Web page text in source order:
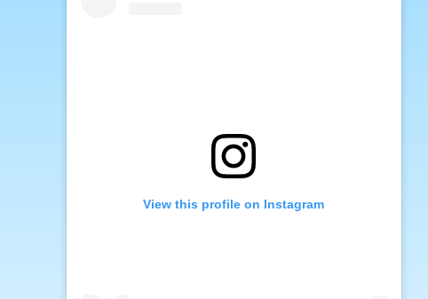
View this profile on Instagram